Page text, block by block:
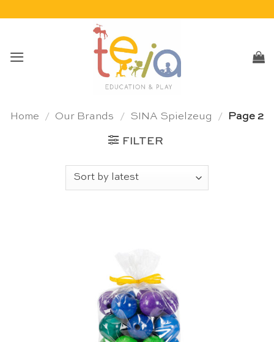
Home / Our Brands / SINA Spielzeug / Page 2
FILTER